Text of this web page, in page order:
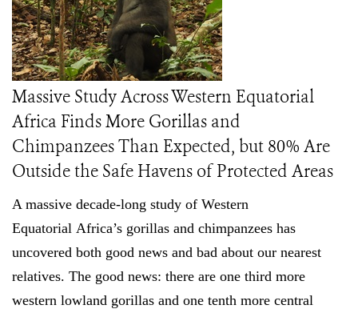
Massive Study Across Western Equatorial
Africa Finds More Gorillas and
Chimpanzees Than Expected, but 80% Are
Outside the Safe Havens of Protected Areas
A massive decade-long study of Western
Equatorial Africa’s gorillas and chimpanzees has
uncovered both good news and bad about our nearest
relatives. The good news: there are one third more
western lowland gorillas and one tenth more central